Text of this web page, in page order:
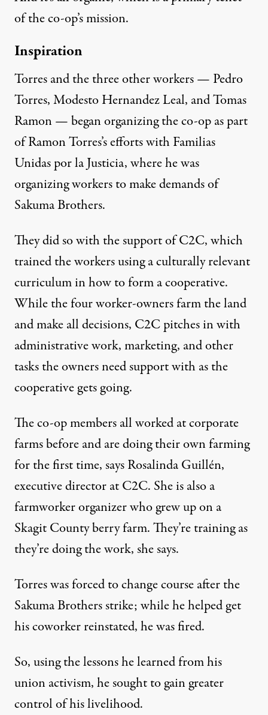
of the co-op’s mission.
Inspiration
Torres and the three other workers — Pedro
Torres, Modesto Hernandez Leal, and Tomas
Ramon — began organizing the co-op as part
of Ramon Torres’s efforts with Familias
Unidas por la Justicia, where he was
organizing workers to make demands of
Sakuma Brothers.
They did so with the support of C2C, which
trained the workers using a culturally relevant
curriculum in how to form a cooperative.
While the four worker-owners farm the land
and make all decisions, C2C pitches in with
administrative work, marketing, and other
tasks the owners need support with as the
cooperative gets going.
The co-op members all worked at corporate
farms before and are doing their own farming
for the first time, says Rosalinda Guillén,
executive director at C2C. She is also a
farmworker organizer who grew up on a
Skagit County berry farm. They’re training as
they’re doing the work, she says.
Torres was forced to change course after the
Sakuma Brothers strike; while he helped get
his coworkerreinstated, he was fired.
So, using the lessons he learned from his
union activism, he sought to gain greater
control of his livelihood.